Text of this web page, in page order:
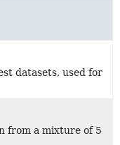
datasets, used for
from a mixture of 5